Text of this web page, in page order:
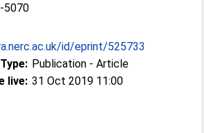
5070
id/eprint/525733
Publication - Article
live: 31 Oct 2019 11:00